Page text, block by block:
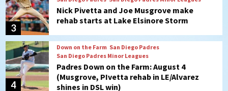
4
Padres Down on the Farm: August 4
(Musgrove, PIvetta rehab in LE/Alvarez
5
San Diego Padres
Manny Machado and Padres rebound in 9–
4 win over Arizona